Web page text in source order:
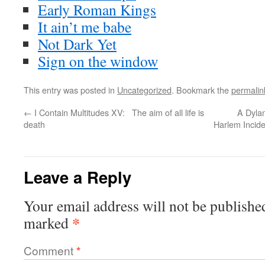
Early Roman Kings
It ain’t me babe
Not Dark Yet
Sign on the window
This entry was posted in Uncategorized. Bookmark the
← I Contain Multitudes XV: The aim of all life is
death
A
Harlem
Leave a Reply
Your email address will not be
marked *
Comment*